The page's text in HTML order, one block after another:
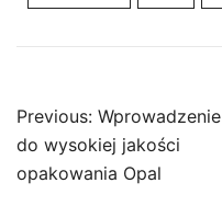
Post
navigation
Previous: Wprowadzenie
do wysokiej jakości
opakowania Opal